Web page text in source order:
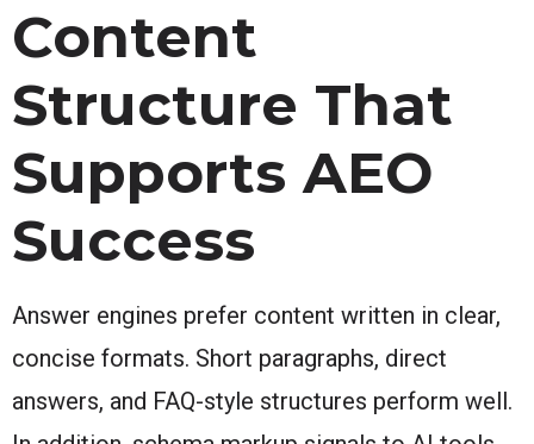
Content
Structure That
Supports AEO
Success
Answer engines prefer content written in clear,
concise formats. Short paragraphs, direct
answers, and FAQ-style structures perform well.